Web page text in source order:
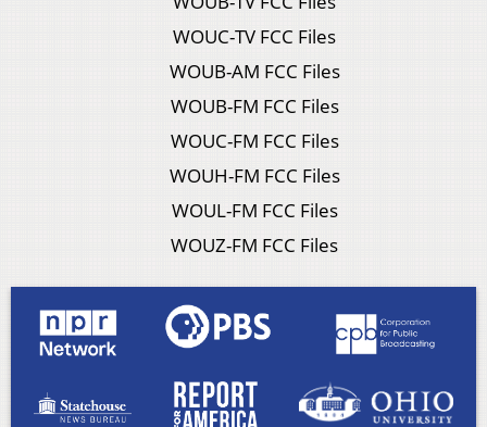
WOUC-TV FCC Files
WOUB-AM FCC Files
WOUB-FM FCC Files
WOUC-FM FCC Files
WOUH-FM FCC Files
WOUL-FM FCC Files
WOUZ-FM FCC Files